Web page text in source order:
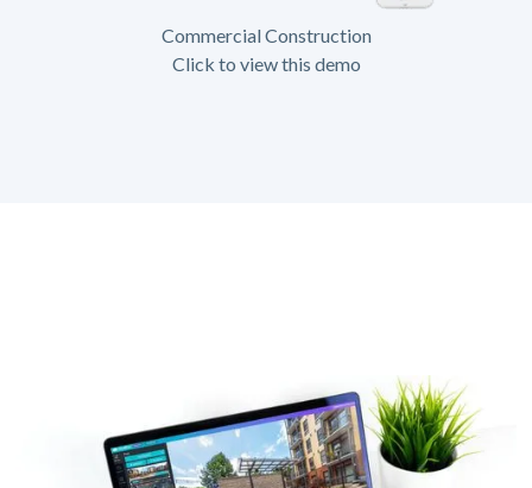
Commercial Construction
Click to view this demo